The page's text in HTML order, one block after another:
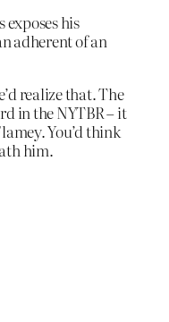
exposes his
adherent of an
realize that. The
in the NYTBR – it
You’d think
him.